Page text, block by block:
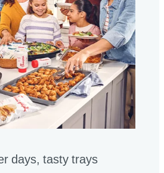
days, tasty trays​